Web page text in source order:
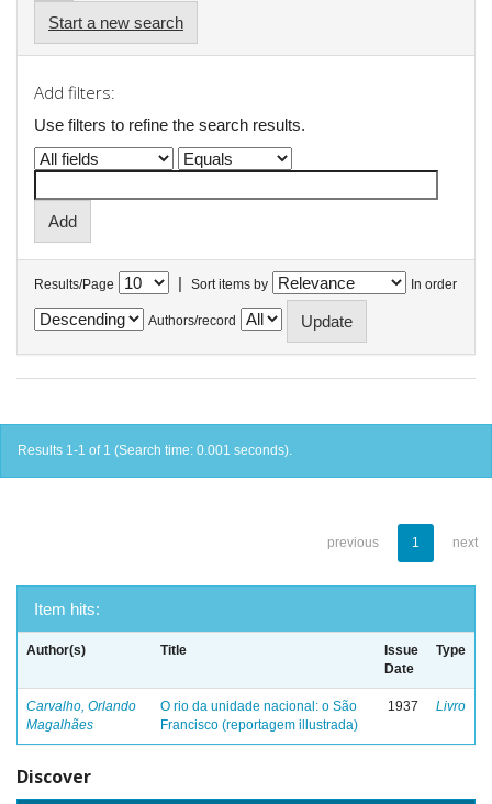
Start a new search
Add filters:
Use filters to refine the search results.
Results/Page | Sort items by In order
Authors/record
Results 1-1 of 1 (Search time: 0.001 seconds).
previous 1 next
Item hits:
Author(s) Title
Issue
Date
Type
Carvalho, Orlando
Magalhães
O rio da unidade nacional: o São
Francisco (reportagem illustrada)
1937 Livro
Discover